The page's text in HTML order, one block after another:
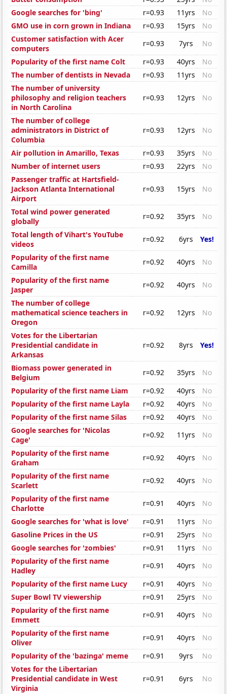
Google searches for 'bing'
r=0.93 11yrs
No
GMO use in corn grown in Indiana
r=0.93 15yrs
No
Customer satisfaction with Acer
computers
r=0.93 7yrs
No
Popularity of the first name Colt
r=0.93 40yrs
No
The number of dentists in Nevada
r=0.93 11yrs
No
The number of university
philosophy and religion teachers
in North Carolina
r=0.93 12yrs No
The number of college
administrators in District of
Columbia
r=0.93 12yrs No
Air pollution in Amarillo, Texas r=0.93 35yrs
No
Number of internet users
r=0.93 22yrs
No
Passenger traffic at Hartsfield-
Jackson Atlanta International
Airport
r=0.93 15yrs No
Total wind power generated
globally
r=0.92 35yrs
No
Total length of Vihart's YouTube
videos
r=0.92 6yrs
Yes!
Popularity of the first name
Camilla
r=0.92 40yrs
No
Popularity of the first name
Jasper
r=0.92 40yrs
No
The number of college
mathematical science teachers in
Oregon
r=0.92 12yrs No
Votes for the Libertarian
Presidential candidate in
Arkansas
r=0.92 8yrs Yes!
Biomass power generated in
Belgium
r=0.92 35yrs
No
Popularity of the first name Liam
r=0.92 40yrs
No
Popularity of the first name Layla
r=0.92 40yrs
No
Popularity of the first name Silas
r=0.92 40yrs
No
Google searches for 'Nicolas
Cage'
r=0.92 11yrs
No
Popularity of the first name
Graham
r=0.92 40yrs
No
Popularity of the first name
Scarlett
r=0.92 40yrs
No
Popularity of the first name
Charlotte
r=0.91 40yrs
No
Google searches for 'what is love'
r=0.91 11yrs
No
Gasoline Prices in the US
r=0.91 25yrs
No
Google searches for 'zombies'
r=0.91 11yrs
No
Popularity of the first name
Hadley
r=0.91 40yrs
No
Popularity of the first name Lucy
r=0.91 40yrs
No
Super Bowl TV viewership
r=0.91 25yrs
No
Popularity of the first name
Emmett
r=0.91 40yrs
No
Popularity of the first name
Oliver
r=0.91 40yrs
No
Popularity of the 'bazinga' meme
r=0.91 9yrs
No
Votes for the Libertarian
Presidential candidate in West
Virginia
r=0.91 6yrs No